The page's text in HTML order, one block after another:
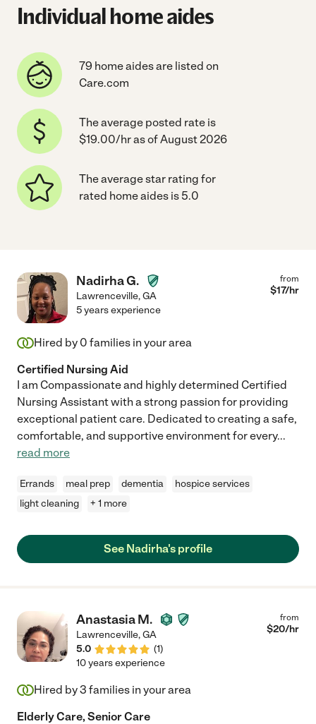
Individual home aides
79 home aides are listed on
Care.com
The average posted rate is
$19.00/hr as of August 2026
The average star rating for
rated home aides is 5.0
Nadirha G.
Lawrenceville,GA
from
$17/hr
5 years experience
Hired by 0 families in your area
Certified Nursing Aid
I am Compassionate and highly determined Certified
Nursing Assistant with a strong passion for providing
exceptional patient care. Dedicated to creating a safe,
comfortable, and supportive environment for every...
read more
Errands meal prep dementia
hospice services
light cleaning
+ 1 more
See Nadirha's profile
Anastasia M.
Lawrenceville,GA
5.0
(1)
from
$20/hr
10 years experience
Hired by3 families in your area
Elderly Care, Senior Care